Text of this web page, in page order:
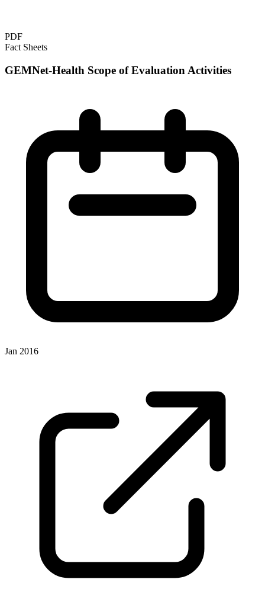
PDF
Fact Sheets
GEMNet-Health Scope of Evaluation Activities
Jan 2016